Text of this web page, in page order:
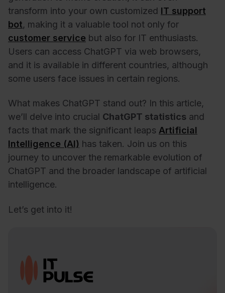
transform into your own customized IT support
bot, making it a valuable tool not only for
customer service but also for IT enthusiasts.
Users can access ChatGPT via web browsers,
and it is available in different countries, although
some users face issues in certain regions.
What makes ChatGPT stand out? In this article,
we’ll delve into crucial ChatGPT statistics and
facts that mark the significant leaps Artificial
Intelligence (AI) has taken. Join us on this
journey to uncover the remarkable evolution of
ChatGPT and the broader landscape of artificial
intelligence.
Let’s get into it!